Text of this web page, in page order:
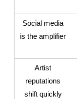
Social media
is the amplifier
Artist
reputations
shift quickly